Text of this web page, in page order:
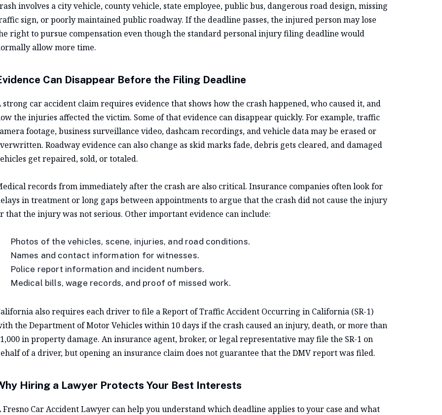
involves a city vehicle, county vehicle, state employee, public bus, dangerous road design, missing
sign, or poorly maintained public roadway. If the deadline passes, the injured person may lose
right to pursue compensation even though the standard personal injury filing deadline would
allow more time.
Can Disappear Before the Filing Deadline
strong car accident claim requires evidence that shows how the crash happened, who caused it, and
the injuries affected the victim. Some of that evidence can disappear quickly. For example, traffic
footage, business surveillance video, dashcam recordings, and vehicle data may be erased or
Roadway evidence can also change as skid marks fade, debris gets cleared, and damaged
get repaired, sold, or totaled.
records from immediately after the crash are also critical. Insurance companies often look for
in treatment or long gaps between appointments to argue that the crash did not cause the injury
that the injury was not serious. Other important evidence can include:
Photos of the vehicles, scene, injuries, and road conditions.
Names and contact information for witnesses.
Police report information and incident numbers.
Medical bills, wage records, and proof of missed work.
also requires each driver to file a Report of Traffic Accident Occurring in California (SR-1)
the Department of Motor Vehicles within 10 days if the crash caused an injury, death, or more than
in property damage. An insurance agent, broker, or legal representative may file the SR-1 on
of a driver, but opening an insurance claim does not guarantee that the DMV report was filed.
Hiring a Lawyer Protects Your Best Interests
Fresno Car Accident Lawyercan help you understand which deadline applies to your case and what